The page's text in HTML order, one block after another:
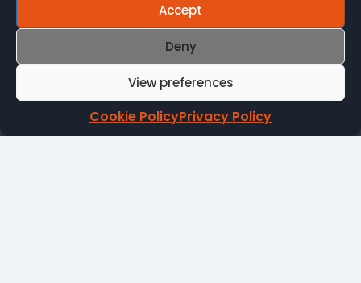
Accept
Deny
View preferences
Cookie PolicyPrivacy Policy
ICRTouch
Embassy Way
Sandown
Isle of Wight
PO36 0JP